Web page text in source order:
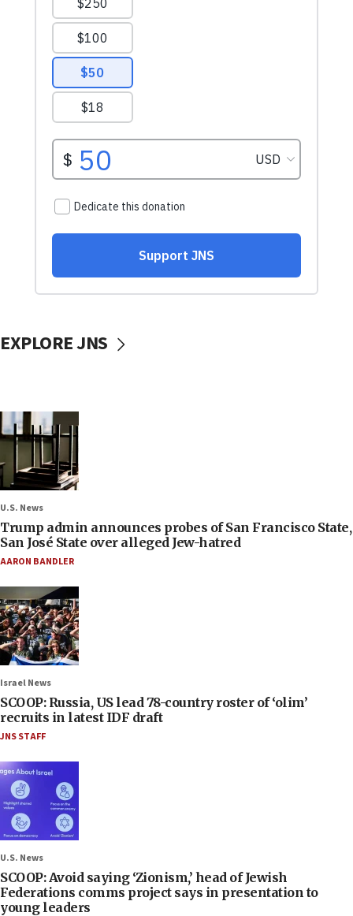
EXPLORE JNS
U.S. News
Trump admin announces probes of San Francisco State,
San José State over alleged Jew-hatred
AARON BANDLER
Israel News
SCOOP: Russia, US lead 78-country roster of ‘olim’
recruits in latest IDF draft
JNS STAFF
U.S. News
SCOOP: Avoid saying ‘Zionism,’ head of Jewish
Federations comms project says in presentation to
young leaders